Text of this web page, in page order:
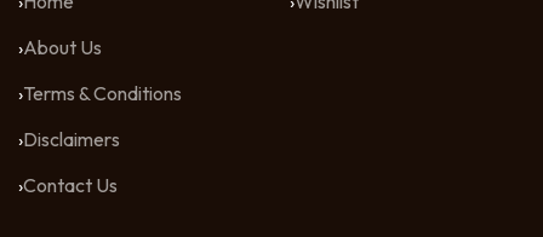
About Us
Terms & Conditions
Disclaimers
Contact Us